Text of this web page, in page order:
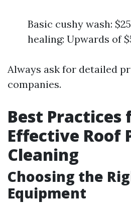
Basic cushy wash:
healing: Upwards of
Always ask for detailed
companies.
Best Practices
Effective Roof
Cleaning
Choosing the
Equipment